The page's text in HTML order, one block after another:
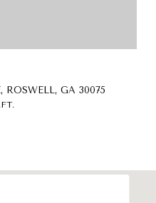
ROSWELL, GA 30075